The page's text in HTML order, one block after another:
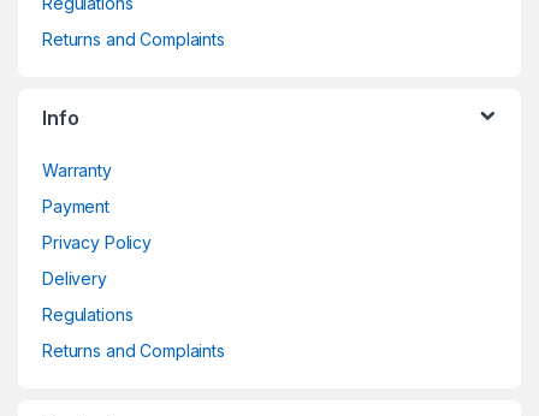
Returns and Complaints
Info
Warranty
Payment
Privacy Policy
Delivery
Regulations
Returns and Complaints